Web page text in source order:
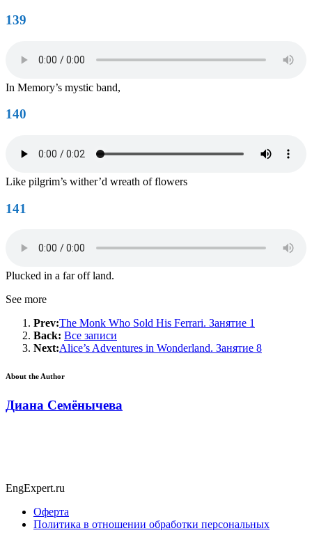
139
In Memory’s mystic band,
140
Like pilgrim’s wither’d wreath of flowers
141
Plucked in a far off land.
See more
Prev:The Monk Who Sold His Ferrari. Занятие 1
Back: Все записи
Next:Alice’s Adventures in Wonderland. Занятие 8
About the Author
Диана Семёнычева
EngExpert.ru
Оферта
Политика в отношении обработки персональных